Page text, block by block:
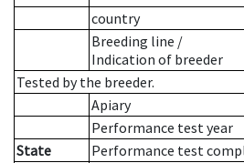
country
Breeding line /
Indication of breeder
Tested by the breeder.
Apiary
Performance test year
State
Performance test